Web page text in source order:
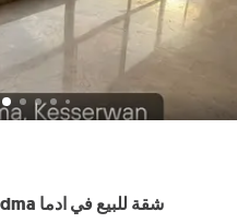
Apartment for sale in Adma شقة للبيع في ادما